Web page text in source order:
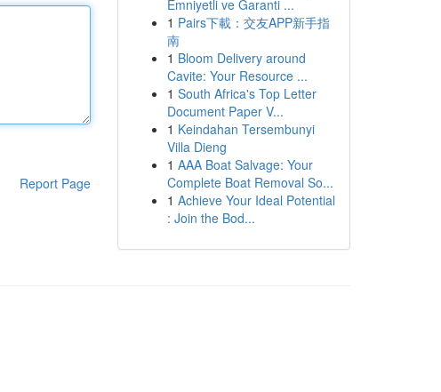
Report Page
Emniyetli ve Garanti ...
1 Pairs下載：交友APP新手指
南
1 Bloom Delivery around
Cavite: Your Resource ...
1 South Africa's Top Letter
Document Paper V...
1 Keindahan Tersembunyi
Villa Dieng
1 AAA Boat Salvage: Your
Complete Boat Removal So...
1 Achieve Your Ideal Potential
: Join the Bod...